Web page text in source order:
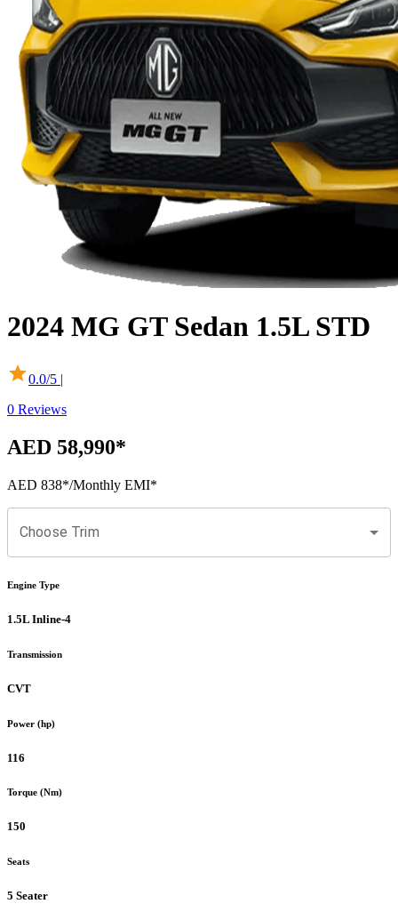
2024 MG GT Sedan 1.5L STD
0.0/5 |
0 Reviews
AED 58,990*
AED 838*/Monthly EMI*
Choose Trim
Engine Type
1.5L Inline-4
Transmission
CVT
Power (hp)
116
Torque (Nm)
150
Seats
5 Seater